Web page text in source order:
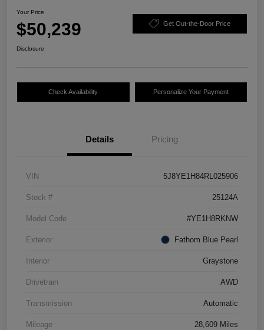
Your Price
$50,239 Get Out-the-Door Price
Disclosure
Check Availability Personalize Your Payment
Details Pricing
VIN 5J8YE1H84RL025906
Stock # 25124A
Model Code #YE1H8RKNW
Exterior Fathom Blue Pearl
Interior Graystone
Drivetrain AWD
Transmission Automatic
Mileage 28,609 Miles